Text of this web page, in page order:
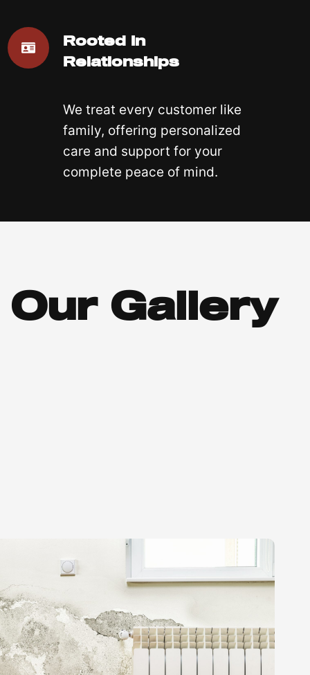
Rooted In
Relationships
We treat every customer like
family, offering personalized
care and support for your
complete peace of mind.
Our Gallery